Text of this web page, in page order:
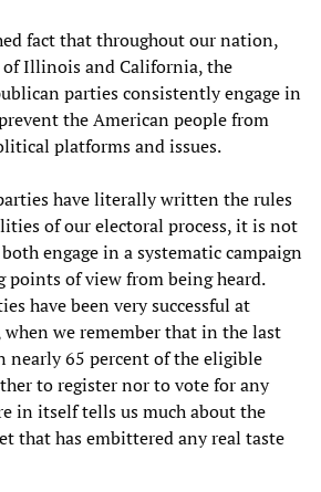
fact that throughout our nation,
Illinois and California, the
parties consistently engage in
the American people from
platforms and issues.
have literally written the rules
of our electoral process, it is not
engage in a systematic campaign
of view from being heard.
have been very successful at
we remember that in the last
nearly 65 percent of the eligible
to register nor to vote for any
in itself tells us much about the
that has embittered any real taste